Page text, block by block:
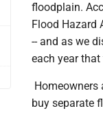
floodplain.
Flood Hazard
-- and as we
each year
Homeowners
buy separate